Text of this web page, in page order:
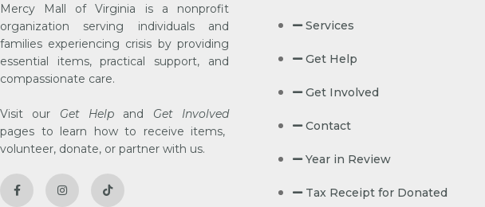
Mercy Mall of Virginia is a nonprofit
organization serving individuals and
families experiencing crisis by providing
essential items, practical support, and
compassionate care.
Visit our Get Help and Get Involved
pages to learn how to receive items,
volunteer, donate, or partner with us.
Services
Get Help
Get Involved
Contact
Year in Review
Tax Receipt for Donated